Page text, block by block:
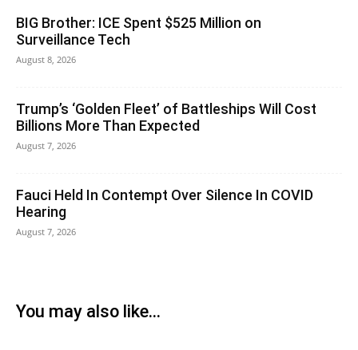
BIG Brother: ICE Spent $525 Million on
Surveillance Tech
August 8, 2026
Trump’s ‘Golden Fleet’ of Battleships Will Cost
Billions More Than Expected
August 7, 2026
Fauci Held In Contempt Over Silence In COVID
Hearing
August 7, 2026
You may also like...